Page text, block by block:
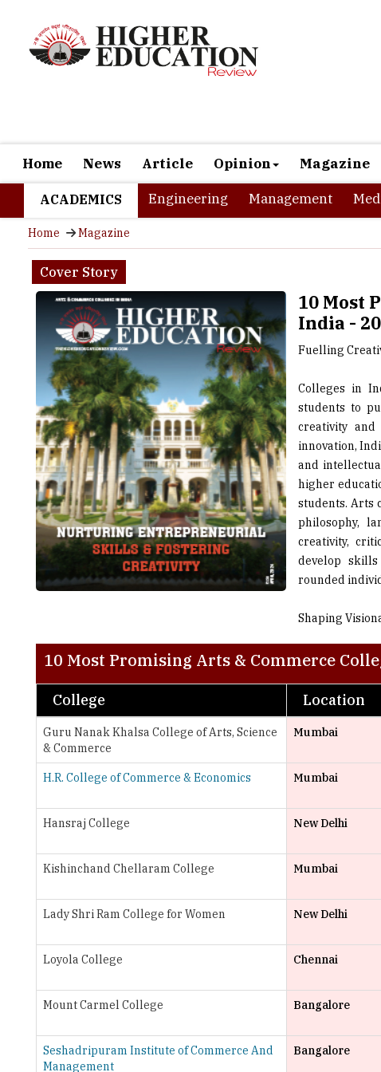
Home Magazine
Cover Story
10 Most
Fuelling
students to
innovation,
and
higher
students.
philosophy,
creativity,
develop
rounded
Shaping
10 Most Promising Arts & Commerce
College Location
Guru Nanak Khalsa College of Arts, Science
& Commerce
Mumbai
H.R. College of Commerce & Economics Mumbai
Hansraj College New Delhi
Kishinchand Chellaram College Mumbai
Lady Shri Ram College for Women New Delhi
Loyola College Chennai
Mount Carmel College Bangalore
Seshadripuram Institute of Commerce And
Bangalore
St. Xavier's College